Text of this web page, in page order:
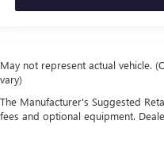
distinctive look, and is
brings the touch of
upholstery
Front head restraint
May not represent actual vehicle.
vary)
The Manufacturer's Suggested
fees and optional equipment.